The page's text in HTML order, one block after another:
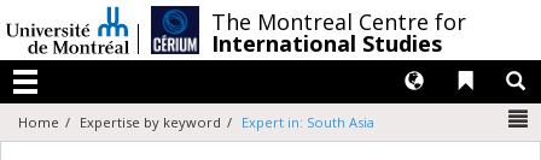
au
contenu
The Montreal Centre for
International Studies
Menu
Liens
Langues
Home Expertise by keyword Expert in: South Asia